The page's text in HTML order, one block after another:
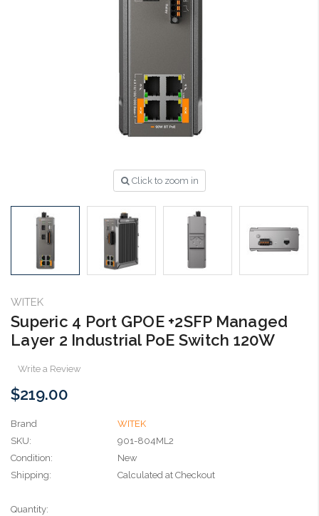
Click to zoom in
WITEK
Superic 4 Port GPOE +2SFP Managed
Layer 2 Industrial PoE Switch 120W
Write a Review
$219.00
Brand
WITEK
SKU:
901-804ML2
Condition:
New
Shipping:
Calculated at Checkout
Current
Quantity: